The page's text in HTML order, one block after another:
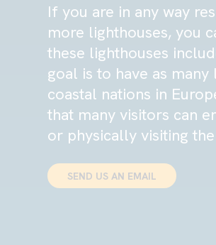
If you are in any way
more lighthouses, you
these lighthouses
goal is to have as
coastal nations in
that many visitors can
or physically visiting
SEND US AN EMAIL